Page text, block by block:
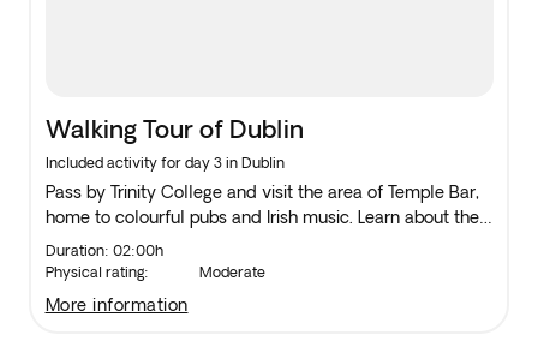
Walking Tour of Dublin
Included activity for day 3 in Dublin
Pass by Trinity College and visit the area of Temple Bar,
home to colourful pubs and Irish music. Learn about the
Ha’Penny Bridge, walk past Dublin Castle and see
Christchurch Cathedral and St. Patrick’s Cathedral.
Duration: 02:00h
Physical rating:
Moderate
more information